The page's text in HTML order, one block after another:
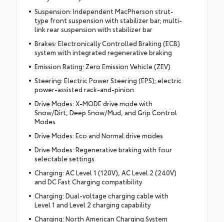
Suspension: Independent MacPherson strut-
type front suspension with stabilizer bar; multi-
link rear suspension with stabilizer bar
Brakes: Electronically Controlled Braking (ECB)
system with integrated regenerative braking
Emission Rating: Zero Emission Vehicle (ZEV)
Steering: Electric Power Steering (EPS); electric
power-assisted rack-and-pinion
Drive Modes: X-MODE drive mode with
Snow/Dirt, Deep Snow/Mud, and Grip Control
Modes
Drive Modes: Eco and Normal drive modes
Drive Modes: Regenerative braking with four
selectable settings
Charging: AC Level 1 (120V), AC Level 2 (240V)
and DC Fast Charging compatibility
Charging: Dual-voltage charging cable with
Level 1 and Level 2 charging capability
Charging: North American Charging System